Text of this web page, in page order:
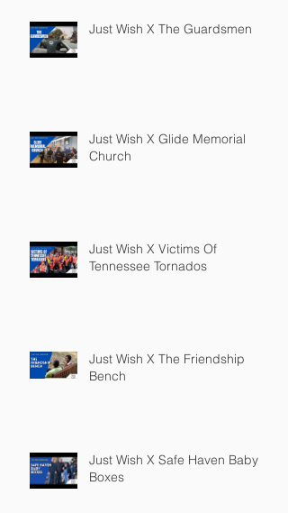
Just Wish X The Guardsmen
Just Wish X Glide Memorial
Church
Just Wish X Victims Of
Tennessee Tornados
Just Wish X The Friendship
Bench
Just Wish X Safe Haven Baby
Boxes